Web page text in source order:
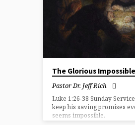
The Glorious Impossible
Pastor Dr. Jeff Rich
Luke 1:26-38 Sunday
keep his saving promises
seems impossible.